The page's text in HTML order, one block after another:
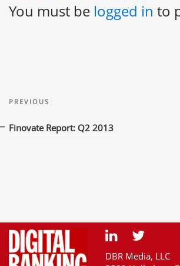
You must be logged in to
navigation
Previous
PREVIOUS
Finovate Report: Q2 2013
DBR Media, LLC